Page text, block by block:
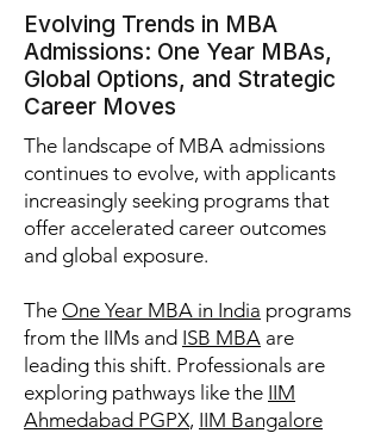
Evolving Trends in MBA
Admissions: One Year MBAs,
Global Options, and Strategic
Career Moves
The landscape of MBA admissions
continues to evolve, with applicants
increasingly seeking programs that
offer accelerated career outcomes
and global exposure.
The One Year MBA in India programs
from the IIMs and ISB MBA are
leading this shift. Professionals are
exploring pathways like the IIM
Ahmedabad PGPX, IIM Bangalore